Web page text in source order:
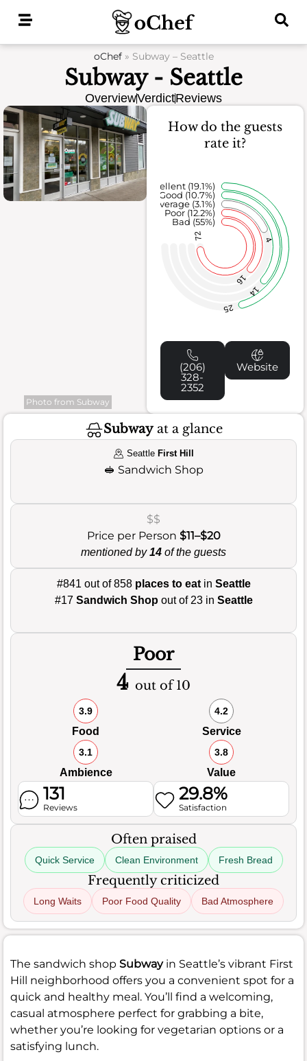
oChef» Subway – Seattle
Subway - Seattle
OverviewVerdictReviews
Photo from Subway
How do the guests
rate it?
72
16
4
14
25
Bad (55%)
Poor (12.2%)
Average (3.1%)
Good (10.7%)
Excellent (19.1%)
(206)
328-
2352
Website
Subwayat a glance
Seattle First Hill
🥪 Sandwich Shop
$$
Price per Person $11–$20
mentioned by14 of the guests
#841 out of 858 places to eatin Seattle
#17 Sandwich Shopout of 23 in Seattle
Poor
4 out of 10
3.9
Food
4.2
Service
3.1
Ambience
3.8
Value
131
Reviews
29.8%
Satisfaction
Often praised
Quick Service Clean Environment Fresh Bread
Frequently criticized
Long Waits Poor Food Quality Bad Atmosphere
The sandwich shop Subwayin Seattle’s vibrant First
Hill neighborhood offers you a convenient spot for a
quick and healthy meal. You’ll find a welcoming,
casual atmosphere perfect for grabbing a bite,
whether you’re looking for vegetarian options or a
satisfying lunch.